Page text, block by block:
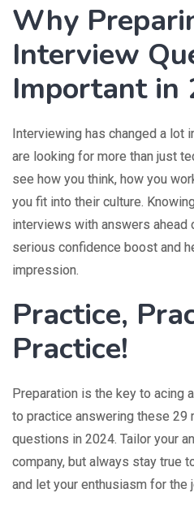
Why
Interview
Important in
Interviewing has changed a lot
are looking for more than just
see how you think, how you
you fit into their culture.
interviews with answers ahead
serious confidence boost and
impression.
Practice,
Practice!
Preparation is the key to acing
to practice answering these 29
questions in 2024. Tailor your
company, but always stay true
and let your enthusiasm for the